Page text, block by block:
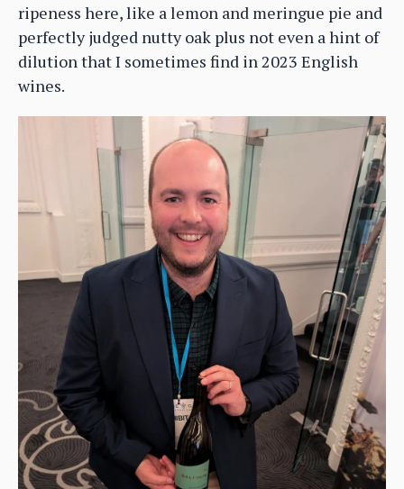
ripeness here, like a lemon and meringue pie and
perfectly judged nutty oak plus not even a hint of
dilution that I sometimes find in 2023 English
wines.